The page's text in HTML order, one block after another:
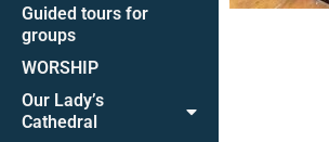
Guided tours for
groups
WORSHIP
Our Lady’s
Cathedral